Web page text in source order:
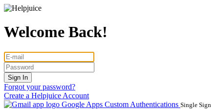
Welcome Back!
Forgot your password?
Create a Helpjuice Account
Google Apps Custom Authentications Single Sign